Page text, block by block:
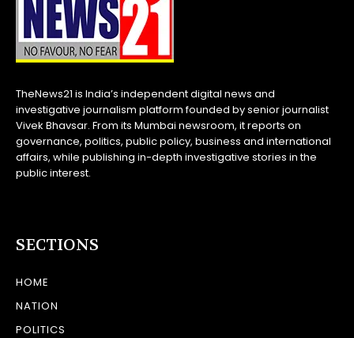
TheNews21 is India’s independent digital news and
investigative journalism platform founded by senior journalist
Vivek Bhavsar. From its Mumbai newsroom, it reports on
governance, politics, public policy, business and international
affairs, while publishing in-depth investigative stories in the
public interest.
SECTIONS
HOME
NATION
POLITICS